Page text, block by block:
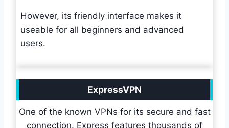
However, its friendly interface makes it
useable for all beginners and advanced
users.
ExpressVPN
One of the known VPNs for its secure and fast
connection. Express features thousands of